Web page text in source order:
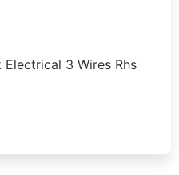
3 Wires Rhs